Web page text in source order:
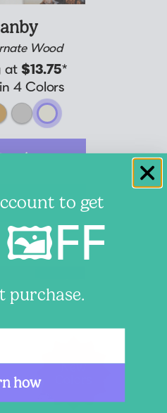
Wood
at$13.75*
4 Colors
more
New
to get
🖼️FF
purchase.
how